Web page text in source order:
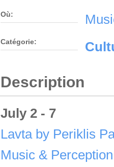
Où:
Catégorie:
Description
July 2 - 7
Lavta by Periklis
Music &